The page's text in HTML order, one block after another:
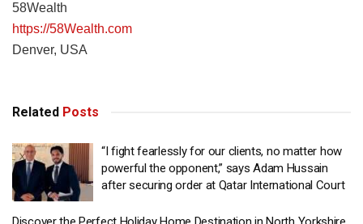
58Wealth
https://58Wealth.com
Denver, USA
Related Posts
“I fight fearlessly for our clients, no matter how
powerful the opponent,” says Adam Hussain
after securing order at Qatar International Court